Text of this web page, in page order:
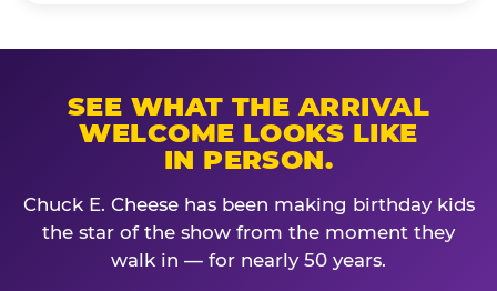
SEE WHAT THE ARRIVAL
WELCOME LOOKS LIKE
IN PERSON.
Chuck E. Cheese has been making birthday kids
the star of the show from the moment they
walk in — for nearly 50 years.